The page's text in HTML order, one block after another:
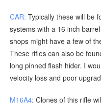
CAR: Typically these will be
systems with a 16 inch
shops might have a few of
These rifles can also be
long pinned flash hider. I
velocity loss and poor
M16A4: Clones of this rifle